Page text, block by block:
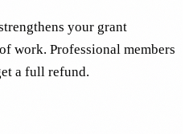
your grant
work. Professional members
a full refund.